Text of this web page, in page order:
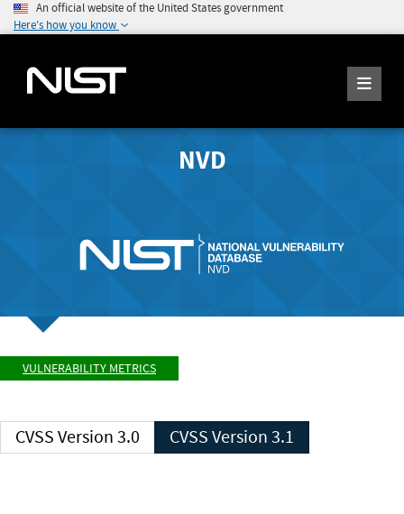
An official website of the United States government
Here's how you know
NVD
VULNERABILITY METRICS
CVSS Version 3.0 CVSS Version 3.1